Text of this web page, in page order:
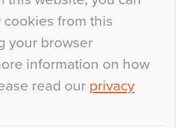
from this
your browser
information on how
read our privacy